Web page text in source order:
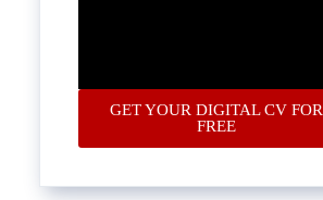
GET YOUR DIGITAL CV FOR
FREE